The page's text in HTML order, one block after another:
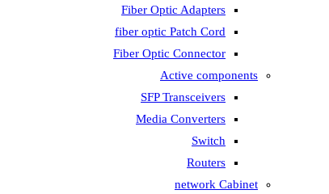
Fiber Optic Adapters
fiber optic Patch Cord
Fiber Optic Connector
Active components
SFP Transceivers
Media Converters
Switch
Routers
network Cabinet